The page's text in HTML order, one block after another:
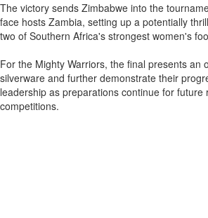
The victory sends Zimbabwe into the
face hosts Zambia, setting up a potentially
two of Southern Africa's strongest women's
For the Mighty Warriors, the final presents an
silverware and further demonstrate their
leadership as preparations continue for future
competitions.